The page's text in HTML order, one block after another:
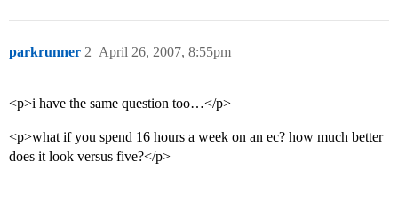
parkrunner April 26, 2007, 8:55pm
2
<p>i have the same question too…</p>
<p>what if you spend 16 hours a week on an ec? how much better
does it look versus five?</p>